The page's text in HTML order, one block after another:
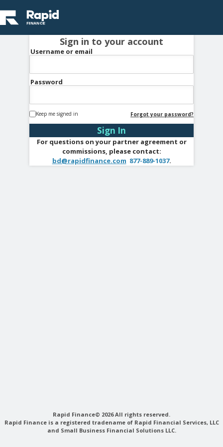
Sign in to your account
Username or email
Password
Keep me signed in Forgot your password?
For questions on your partner agreement or
commissions, please contact:
bd@rapidfinance.com 877-889-1037.
Rapid Finance© 2026 All rights reserved.
Rapid Finance is a registered tradename of Rapid Financial Services, LLC
and Small Business Financial Solutions LLC.